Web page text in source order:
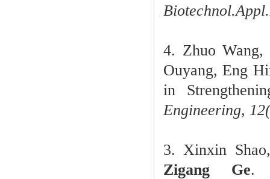
4. Zhuo
Ouyang, Eng
in
Engineering,
3. Xinxin
Zigang Ge.